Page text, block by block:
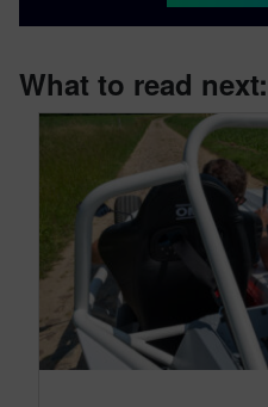
What to read next: